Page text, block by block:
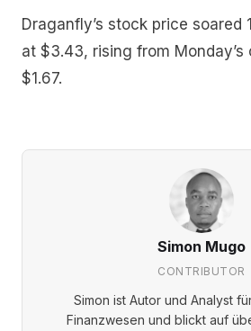
Draganfly’s stock price soared
at $3.43, rising from
$1.67.
Simon Mugo
CONTRIBUTOR
Simon ist Autor und Analyst
Finanzwesen und blickt auf